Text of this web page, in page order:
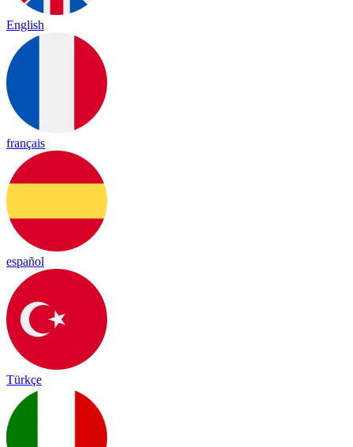
English
français
español
Türkçe